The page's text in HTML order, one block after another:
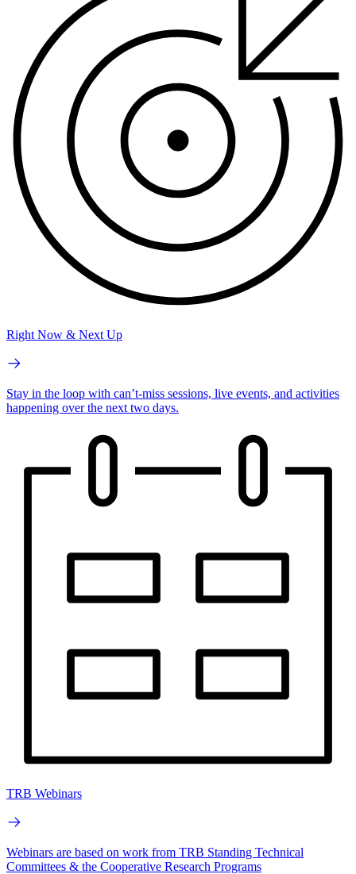
Right Now & Next Up
Stay in the loop with can’t-miss sessions, live events, and activities
happening over the next two days.
TRB Webinars
Webinars are based on work from TRB Standing Technical
Committees & the Cooperative Research Programs